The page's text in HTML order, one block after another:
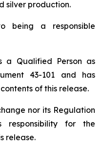
silver production.
being a responsible
a Qualified Person as
43-101 and has
of this release.
nor its Regulation
responsibility for the
release.